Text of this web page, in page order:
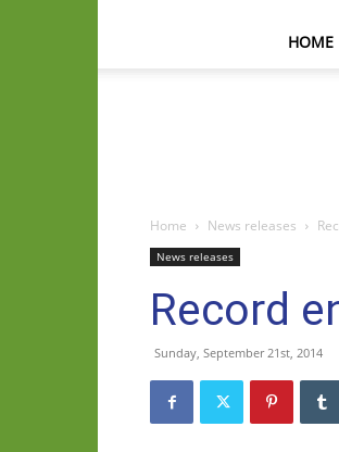
HOME
Home News releases
News releases
Record
Sunday, September 21st, 2014